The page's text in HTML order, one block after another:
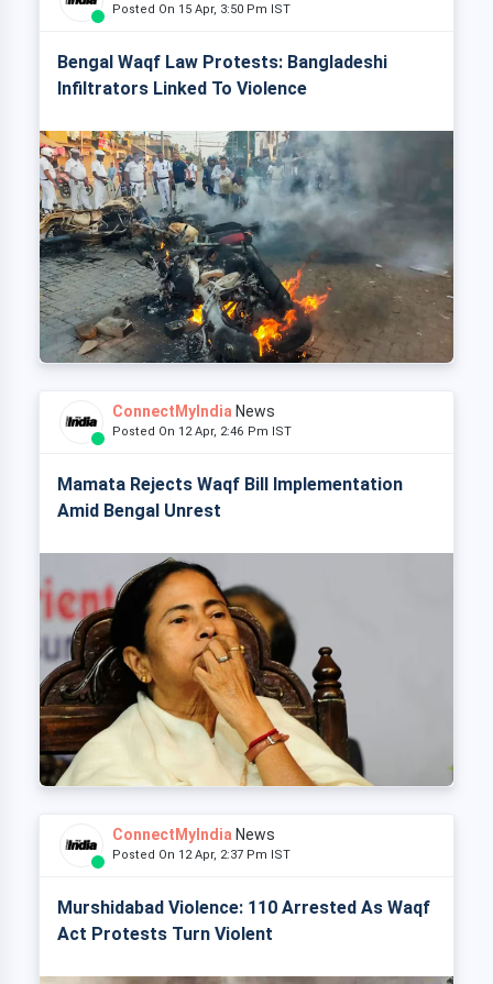
Posted On 15 Apr, 3:50 Pm IST
Bengal Waqf Law Protests: Bangladeshi
Infiltrators Linked To Violence
ConnectMyIndia News
Posted On 12 Apr, 2:46 Pm IST
Mamata Rejects Waqf Bill Implementation
Amid Bengal Unrest
ConnectMyIndia News
Posted On 12 Apr, 2:37 Pm IST
Murshidabad Violence: 110 Arrested As Waqf
Act Protests Turn Violent